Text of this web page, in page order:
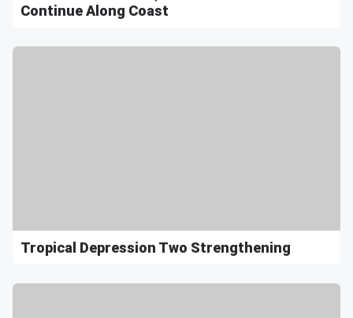
Continue Along Coast
Tropical Depression Two Strengthening